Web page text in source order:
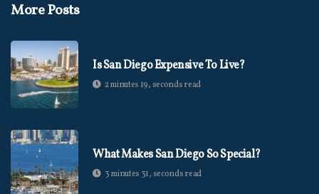
More Posts
Is San Diego Expensive To Live?
2 minutes 19, seconds read
What Makes San Diego So Special?
3 minutes 31, seconds read